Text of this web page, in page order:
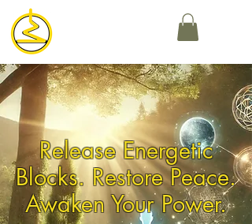
Release Energetic
Blocks. Restore Peace.
Awaken Your Power.